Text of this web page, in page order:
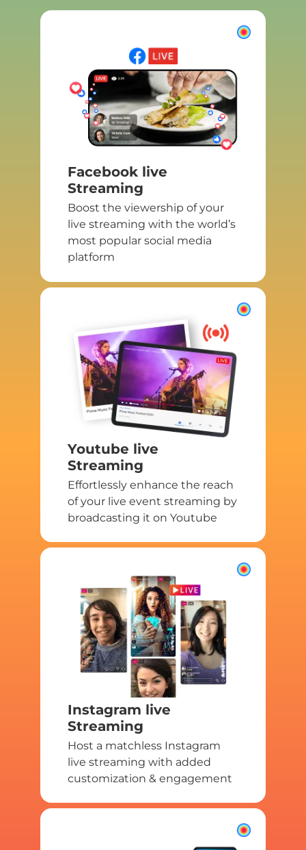
Facebook live
Streaming
Boost the viewership of your
live streaming with the world’s
most popular social media
platform
Youtube live
Streaming
Effortlessly enhance the reach
of your live event streaming by
broadcasting it on Youtube
Instagram live
Streaming
Host a matchless Instagram
live streaming with added
customization & engagement